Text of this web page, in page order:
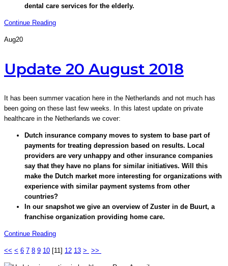
dental care services for the elderly.
Continue Reading
Aug20
Update 20 August 2018
It has been summer vacation here in the Netherlands and not much has
been going on these last few weeks. In this latest update on private
healthcare in the Netherlands we cover:
Dutch insurance company moves to system to base part of
payments for treating depression based on results. Local
providers are very unhappy and other insurance companies
say that they have no plans for similar initiatives. Will this
make the Dutch market more interesting for organizations with
experience with similar payment systems from other
countries?
In our snapshot we give an overview of Zuster in de Buurt, a
franchise organization providing home care.
Continue Reading
<< < 6 7 8 9 10 [11] 12 13 > >>